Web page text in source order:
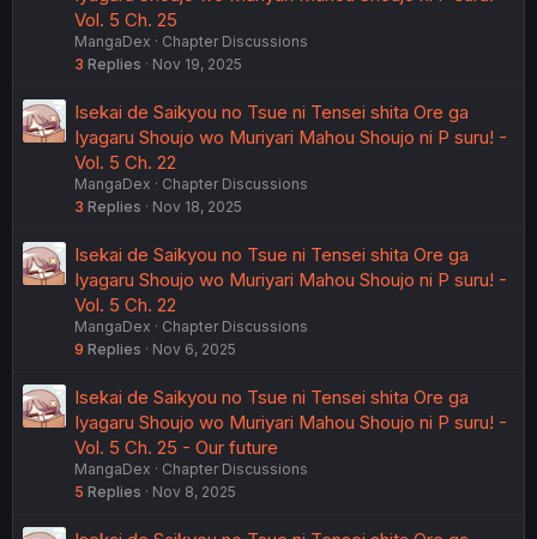
Vol. 5 Ch. 25
MangaDex
Chapter Discussions
3 Replies Nov 19, 2025
Isekai de Saikyou no Tsue ni Tensei shita Ore ga
Iyagaru Shoujo wo Muriyari Mahou Shoujo ni P suru! -
Vol. 5 Ch. 22
MangaDex
Chapter Discussions
3 Replies Nov 18, 2025
Isekai de Saikyou no Tsue ni Tensei shita Ore ga
Iyagaru Shoujo wo Muriyari Mahou Shoujo ni P suru! -
Vol. 5 Ch. 22
MangaDex
Chapter Discussions
9 Replies Nov 6, 2025
Isekai de Saikyou no Tsue ni Tensei shita Ore ga
Iyagaru Shoujo wo Muriyari Mahou Shoujo ni P suru! -
Vol. 5 Ch. 25 - Our future
MangaDex
Chapter Discussions
5 Replies Nov 8, 2025